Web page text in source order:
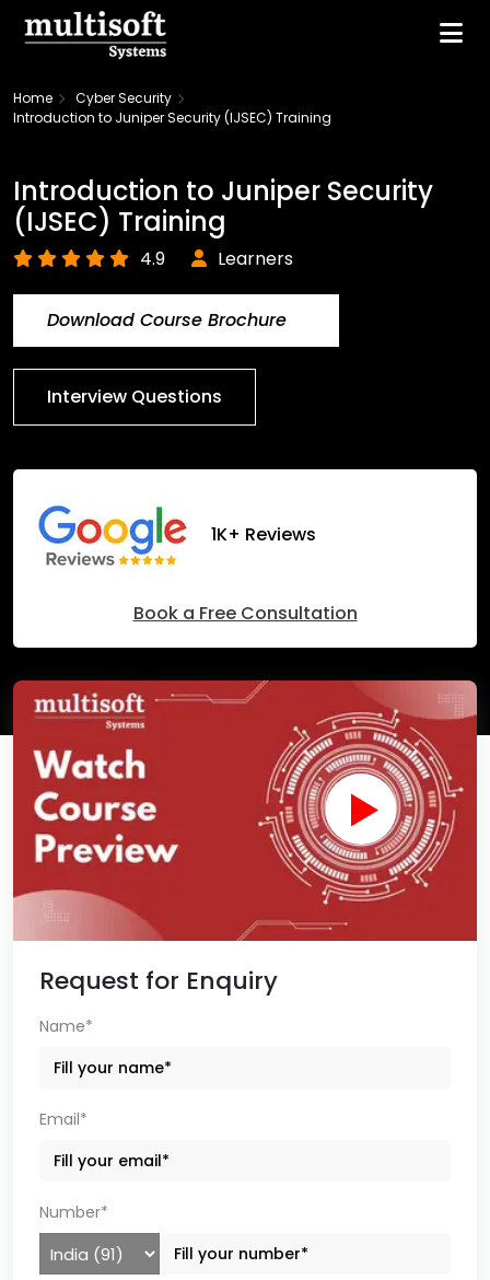
Home
Cyber Security
Introduction to Juniper Security (IJSEC) Training
Introduction to Juniper Security
(IJSEC) Training
4.9 Learners
Download Course Brochure
Interview Questions
1K+ Reviews
Book a Free Consultation
Request for Enquiry
Name*
Email*
Number*